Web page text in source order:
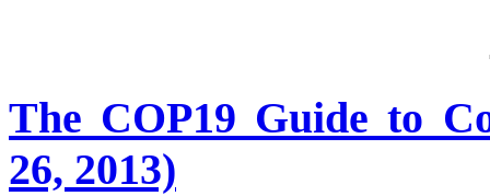
The COP19 Guide to
26, 2013)